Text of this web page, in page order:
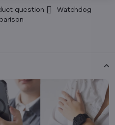
question
Watchdog